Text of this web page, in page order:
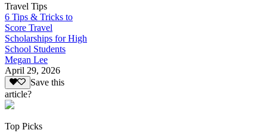
Travel Tips
6 Tips & Tricks to
Score Travel
Scholarships for High
School Students
Megan Lee
April 29, 2026
Save this
article?
Top Picks